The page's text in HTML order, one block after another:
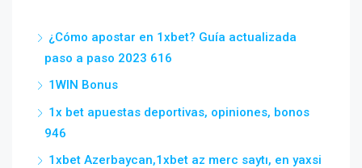
¿Cómo apostar en 1xbet? Guía actualizada
paso a paso 2023 616
1WIN Bonus
1x bet apuestas deportivas, opiniones, bonos
946
1xbet Azerbaycan,1xbet az merc saytı, en yaxsi